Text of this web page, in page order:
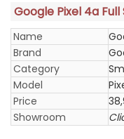
Google Pixel 4a
Name
Brand
Category
Model
Price
Showroom